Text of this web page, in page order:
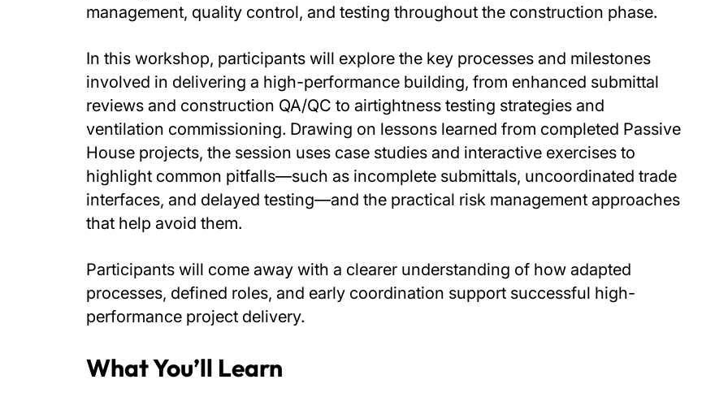
management, quality control, and testing throughout the construction phase.
In this workshop, participants will explore the key processes and milestones
involved in delivering a high-performance building, from enhanced submittal
reviews and construction QA/QC to airtightness testing strategies and
ventilation commissioning. Drawing on lessons learned from completed Passive
House projects, the session uses case studies and interactive exercises to
highlight common pitfalls—such as incomplete submittals, uncoordinated trade
interfaces, and delayed testing—and the practical risk management approaches
that help avoid them.
Participants will come away with a clearer understanding of how adapted
processes, defined roles, and early coordination support successful high-
performance project delivery.
What You’ll Learn